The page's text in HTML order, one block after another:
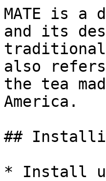
MATE is a
and its
traditional
also
the tea
America.
##
* Install